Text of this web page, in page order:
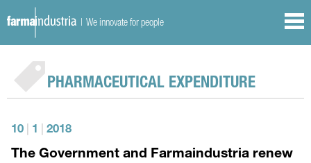
| We innovate for people
PHARMACEUTICAL EXPENDITURE
10 1 2018
The Government and Farmaindustria renew